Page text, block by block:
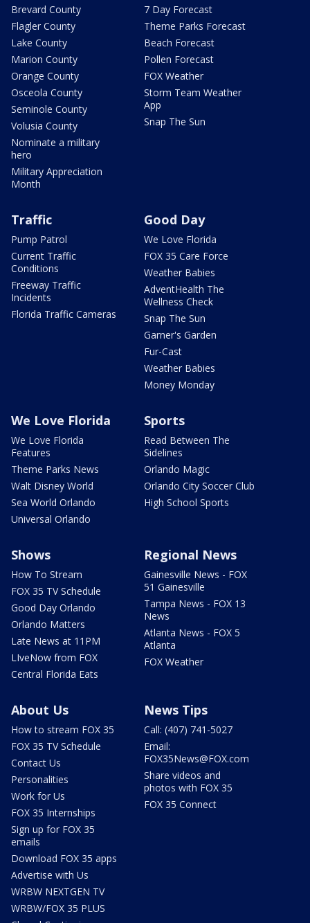
Brevard County
Flagler County
Lake County
Marion County
Orange County
Osceola County
Seminole County
Volusia County
Nominate a military
hero
Military Appreciation
Month
7 Day Forecast
Theme Parks Forecast
Beach Forecast
Pollen Forecast
FOX Weather
Storm Team Weather
App
Snap The Sun
Traffic
Pump Patrol
Current Traffic
Conditions
Freeway Traffic
Incidents
Florida Traffic Cameras
Good Day
We Love Florida
FOX 35 Care Force
Weather Babies
AdventHealth The
Wellness Check
Snap The Sun
Garner's Garden
Fur-Cast
Weather Babies
Money Monday
We Love Florida
We Love Florida
Features
Theme Parks News
Walt Disney World
Sea World Orlando
Universal Orlando
Sports
Read Between The
Sidelines
Orlando Magic
Orlando City Soccer Club
High School Sports
Shows
How To Stream
FOX 35 TV Schedule
Good Day Orlando
Orlando Matters
Late News at 11PM
LIveNow from FOX
Central Florida Eats
Regional News
Gainesville News - FOX
51 Gainesville
Tampa News - FOX 13
News
Atlanta News - FOX 5
Atlanta
FOX Weather
About Us
How to stream FOX 35
FOX 35 TV Schedule
Contact Us
Personalities
Work for Us
FOX 35 Internships
Sign up for FOX 35
emails
Download FOX 35 apps
Advertise with Us
WRBW NEXTGEN TV
WRBW/FOX 35 PLUS
News Tips
Call: (407) 741-5027
Email:
FOX35News@FOX.com
Share videos and
photos with FOX 35
FOX 35 Connect